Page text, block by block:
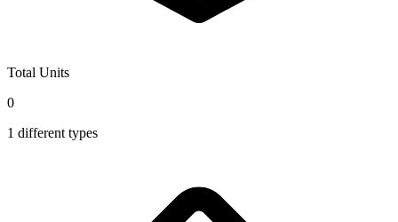
Total Units
0
1 different types